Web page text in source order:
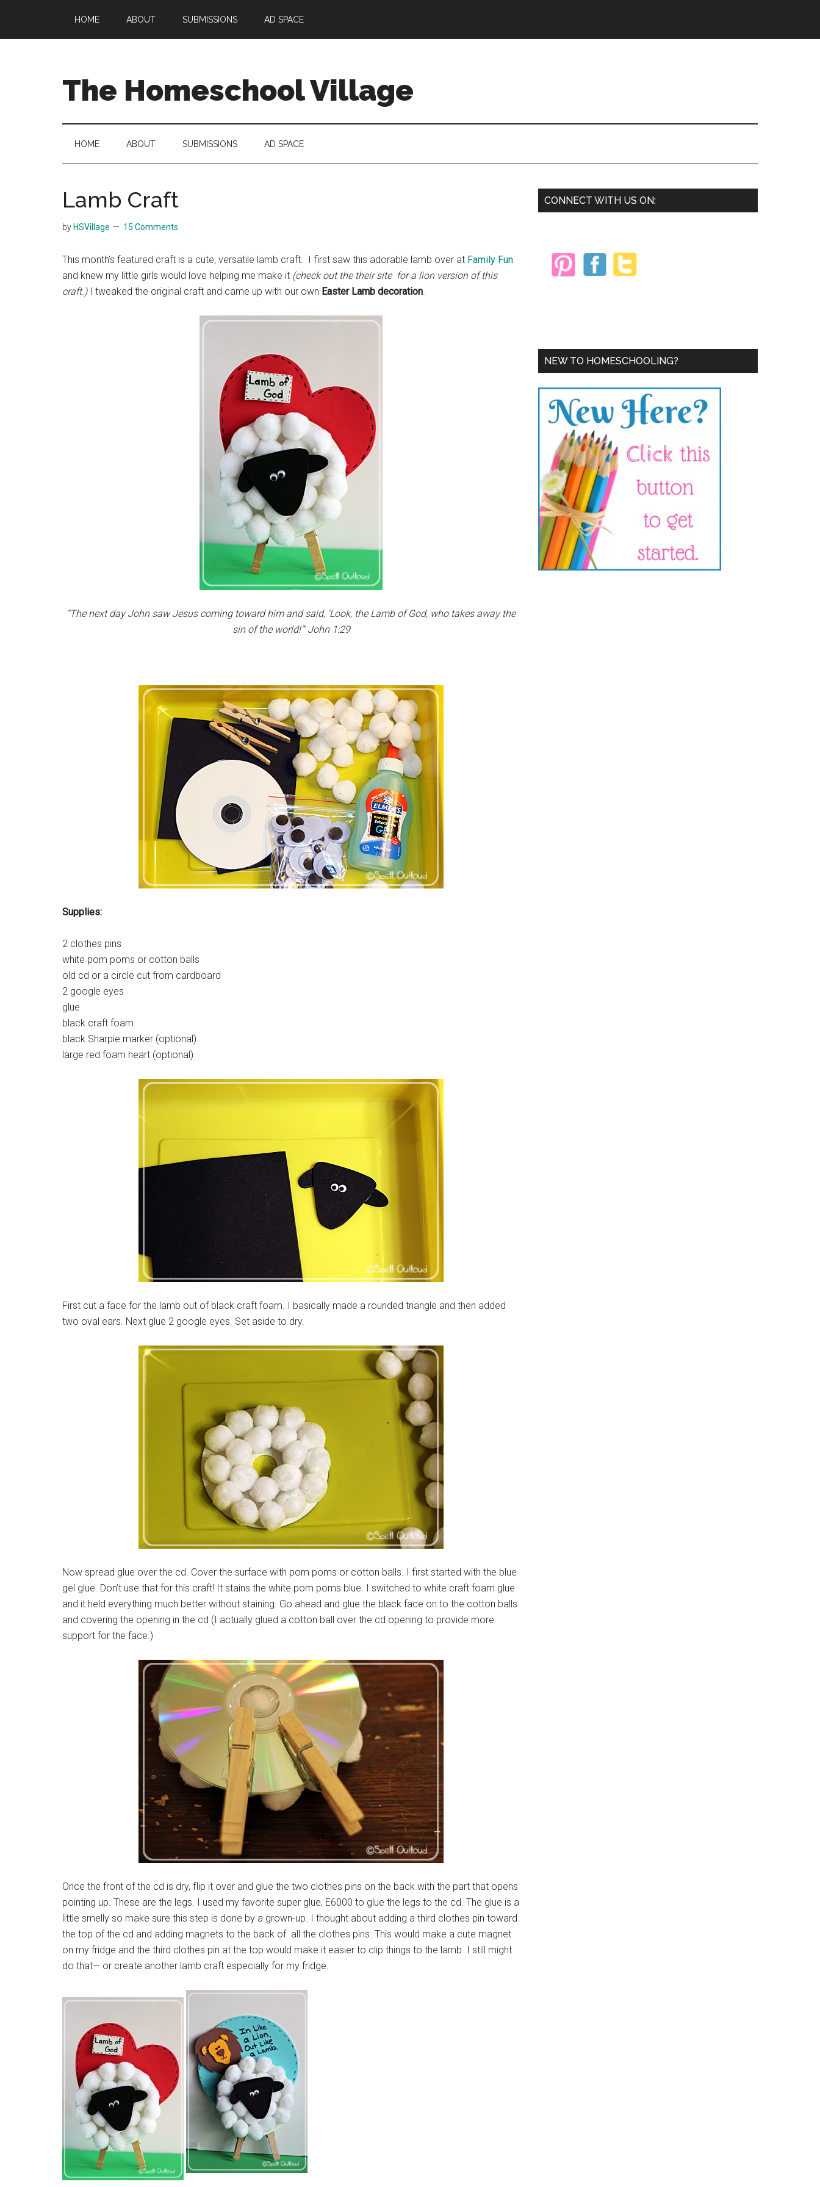
main
secondary
primary
HOME ABOUT SUBMISSIONS AD SPACE
The Homeschool Village
HOME ABOUT SUBMISSIONS AD SPACE
Lamb Craft
by HSVillage 15 Comments
This month’s featured craft is a cute, versatile lamb craft. I first saw this adorable lamb over at Family Fun
and knew my little girls would love helping me make it (check out the their site for a lion version of this
craft.) I tweaked the original craft and came up with our own Easter Lamb decoration.
“The next day John saw Jesus coming toward him and said, ‘Look, the Lamb of God, who takes away the
sin of the world!'” John 1:29
Supplies:
2 clothes pins
white pom poms or cotton balls
old cd or a circle cut from cardboard
2 google eyes
glue
black craft foam
black Sharpie marker (optional)
large red foam heart (optional)
First cut a face for the lamb out of black craft foam. I basically made a rounded triangle and then added
two oval ears. Next glue 2 google eyes. Set aside to dry.
Now spread glue over the cd. Cover the surface with pom poms or cotton balls. I first started with the blue
gel glue. Don’t use that for this craft! It stains the white pom poms blue. I switched to white craft foam glue
and it held everything much better without staining. Go ahead and glue the black face on to the cotton balls
and covering the opening in the cd (I actually glued a cotton ball over the cd opening to provide more
support for the face.)
Once the front of the cd is dry, flip it over and glue the two clothes pins on the back with the part that opens
pointing up. These are the legs. I used my favorite super glue, E6000 to glue the legs to the cd. The glue is a
little smelly so make sure this step is done by a grown-up. I thought about adding a third clothes pin toward
the top of the cd and adding magnets to the back of all the clothes pins. This would make a cute magnet
on my fridge and the third clothes pin at the top would make it easier to clip things to the lamb. I still might
do that— or create another lamb craft especially for my fridge.
Primary
CONNECT WITH US ON:
NEW TO HOMESCHOOLING?